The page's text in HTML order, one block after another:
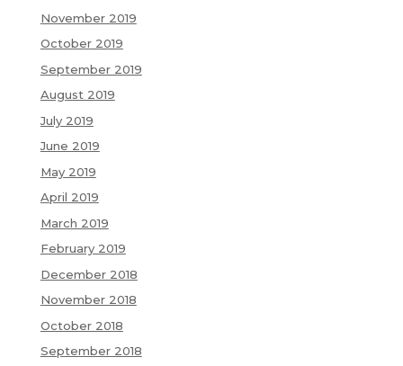
November 2019
October 2019
September 2019
August 2019
July 2019
June 2019
May 2019
April 2019
March 2019
February 2019
December 2018
November 2018
October 2018
September 2018